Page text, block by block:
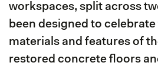
workspaces, split across
been designed to celebrate
materials and features of
restored concrete floors